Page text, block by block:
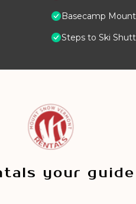
Basecamp
Steps to Ski
your